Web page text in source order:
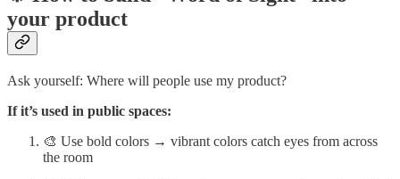
your product
Ask yourself: Where will people use my product?
If it’s used in public spaces:
🎨 Use bold colors → vibrant colors catch eyes from across
the room